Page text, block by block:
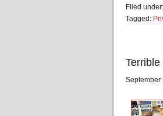
Filed under:
Tagged:
September